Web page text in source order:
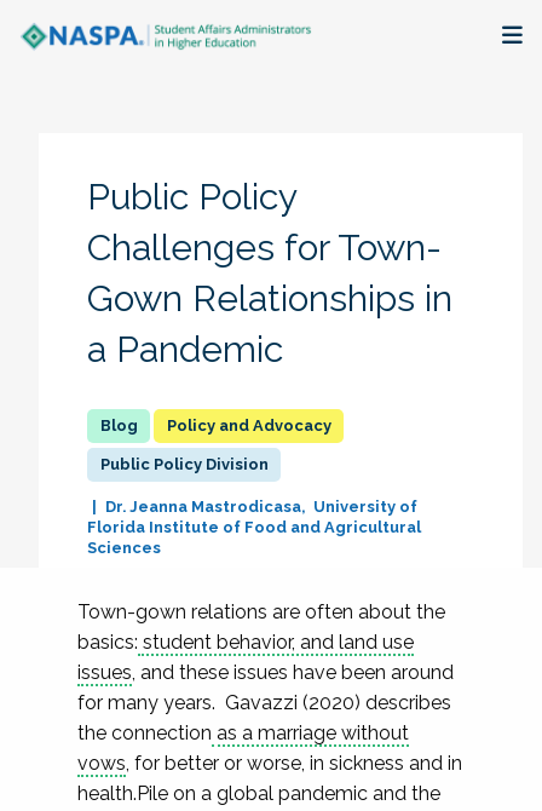
Research + Publications
Key Initiatives
The Latest
Public Policy
Challenges for Town-
Gown Relationships in
a Pandemic
Policy and Advocacy
Public Policy Division
Dr. Jeanna Mastrodicasa
University of
Florida Institute of Food and Agricultural
Sciences
Town-gown relations are often about the
basics: student behavior, and land use
issues, and these issues have been around
for many years. Gavazzi (2020) describes
the connection as a marriage without
vows, for better or worse, in sickness and in
health.Pile on a global pandemic and the